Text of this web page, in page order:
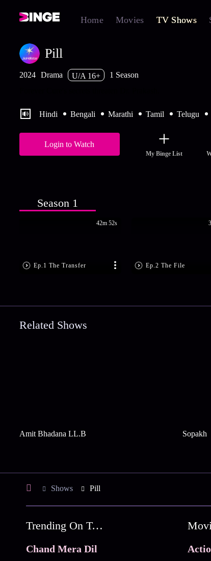
Home Movies TV Shows
Pill
2024 Drama U/A 16+
1 Season
Hindi Bengali Marathi Tamil Telugu
Login to Watch
My Binge List
Season 1
Ep.1 The Transfer
42m 52s
Ep.2 The File
Related Shows
Amit Bhadana LL.B Sopakh
Shows Pill
Trending On Tata Play Binge
Chand Mera Dil